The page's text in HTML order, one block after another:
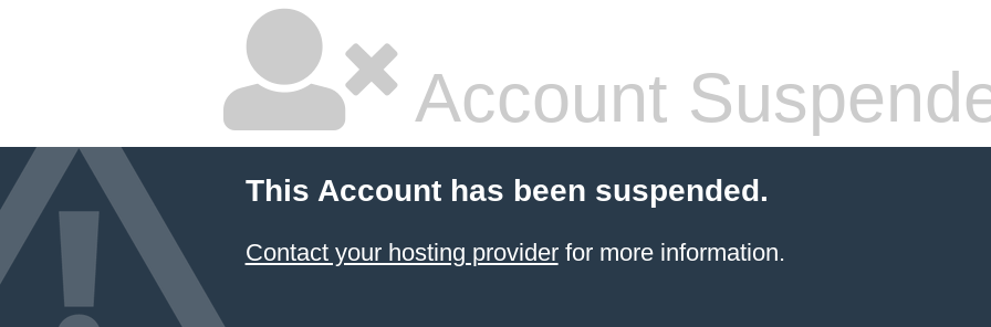
Account
This Account has been suspended.
Contact your hosting providerfor more information.